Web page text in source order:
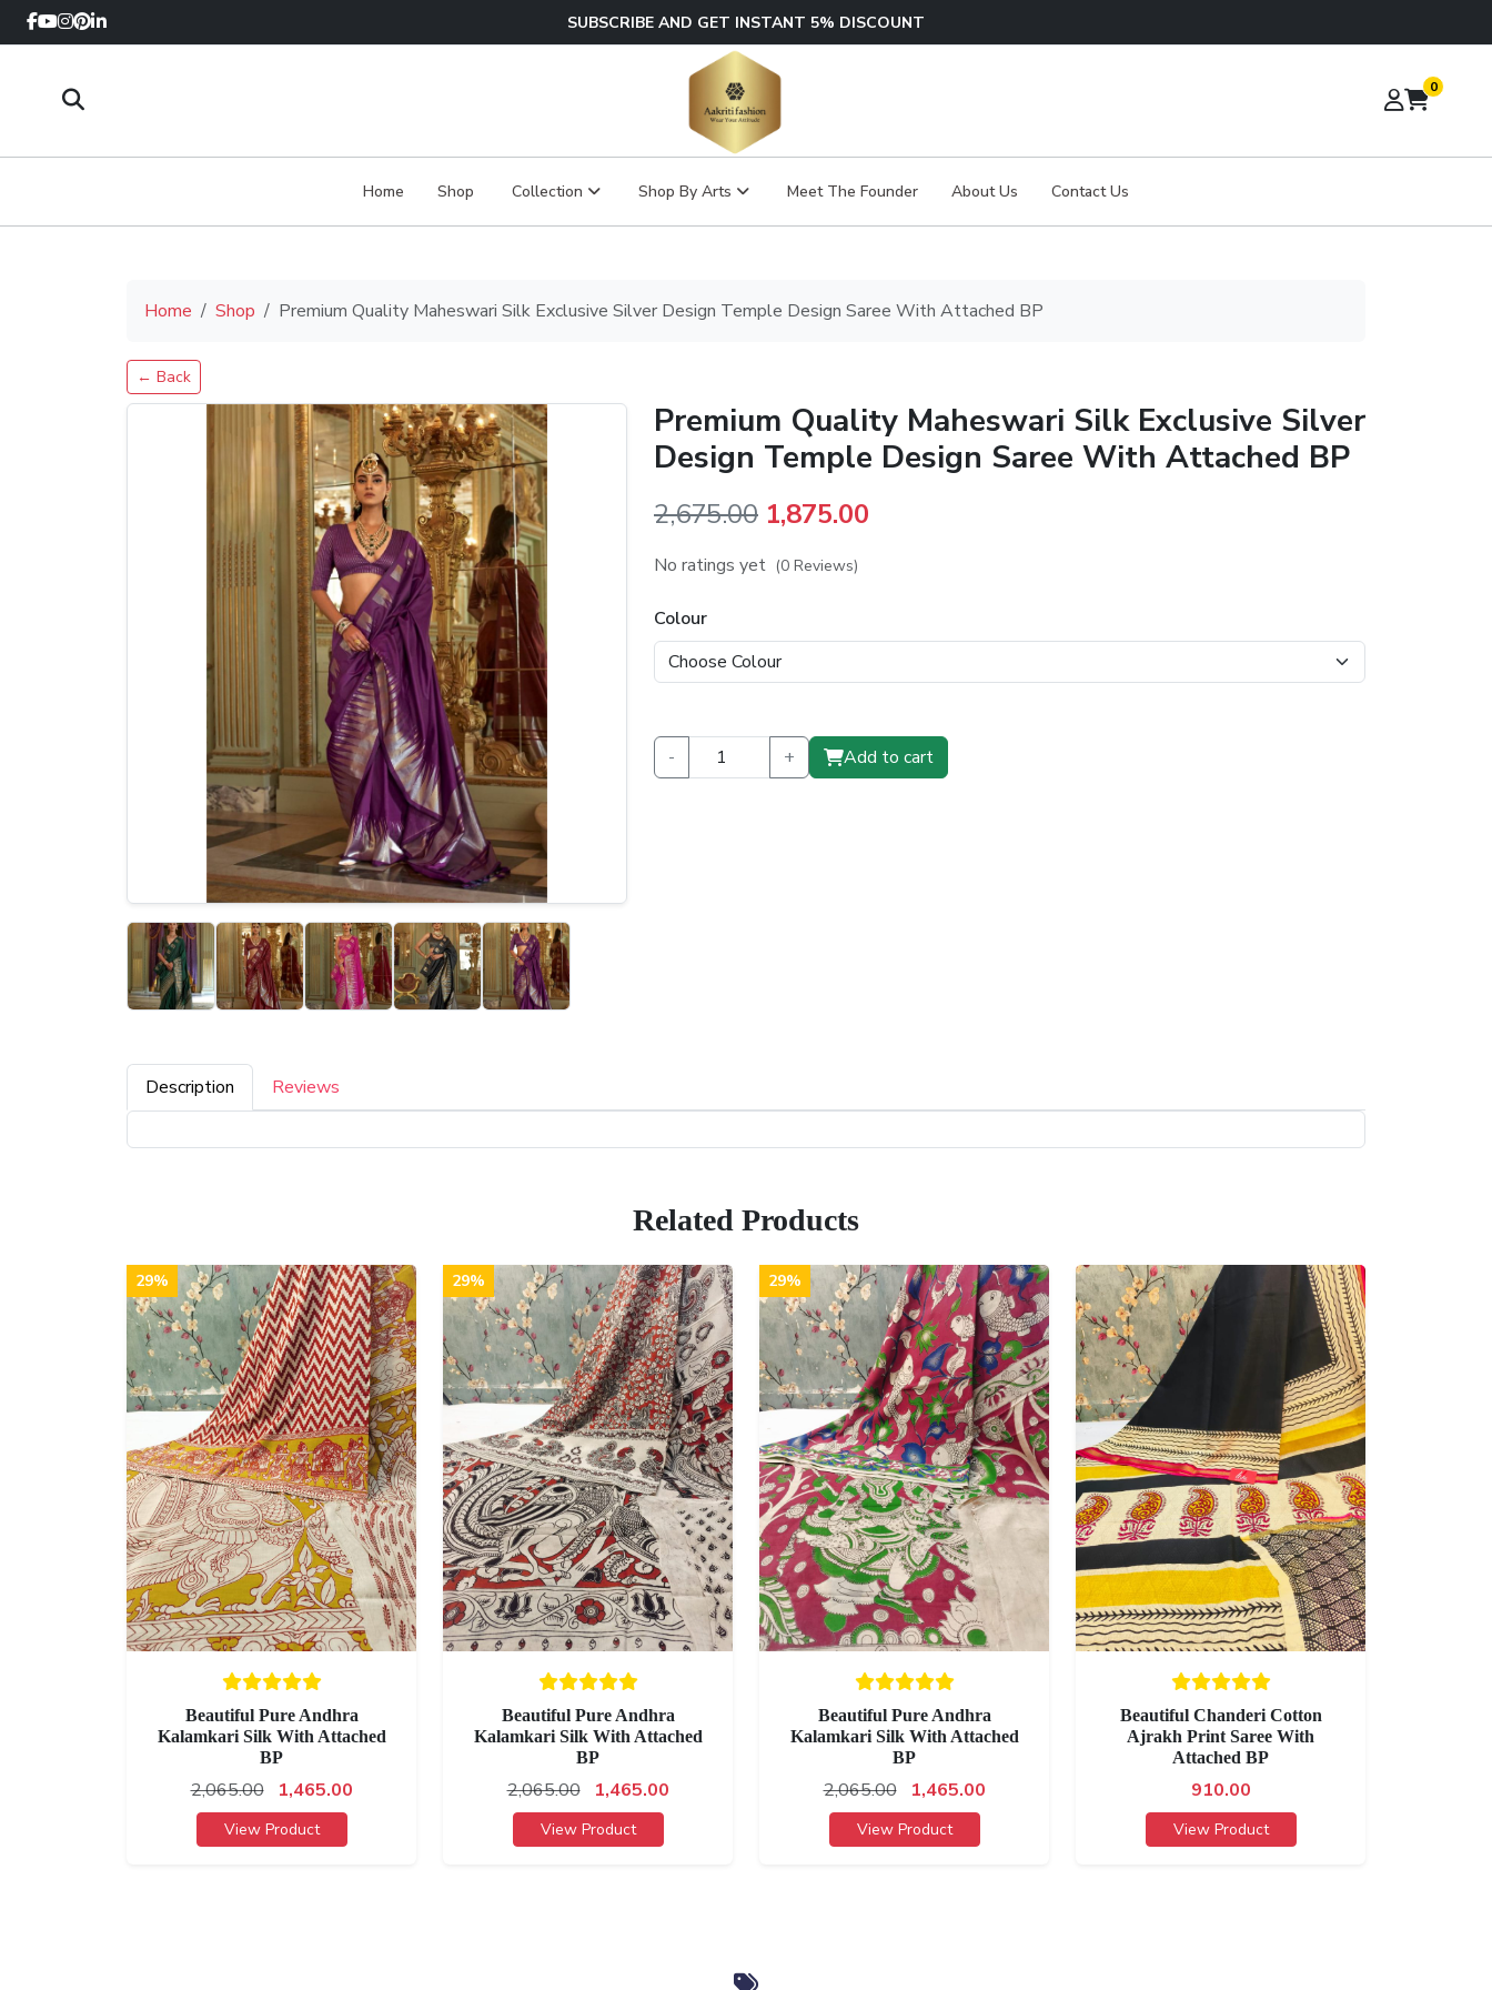
SUBSCRIBE AND GET INSTANT 5% DISCOUNT
0
Home Shop Collection Shop By Arts Meet The Founder About Us Contact Us
Home Shop Premium Quality Maheswari Silk Exclusive Silver Design Temple Design Saree With Attached BP
← Back
Premium Quality Maheswari Silk Exclusive Silver
Design Temple Design Saree With Attached BP
2,675.00 Original
price
₹2,675.00.
1,875.00
₹1,875.00.
No ratings yet (0 Reviews)
Colour
- + Add to cart
Description Reviews
Related Products
29%
Beautiful Pure Andhra
Kalamkari Silk With Attached
BP
2,065.00 1,465.00
View Product
29%
Beautiful Pure Andhra
Kalamkari Silk With Attached
BP
2,065.00 1,465.00
View Product
29%
Beautiful Pure Andhra
Kalamkari Silk With Attached
BP
2,065.00 1,465.00
View Product
Beautiful Chanderi Cotton
Ajrakh Print Saree With
Attached BP
910.00
View Product